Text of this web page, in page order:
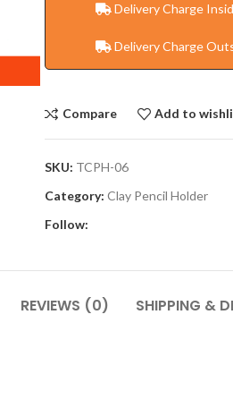
Delivery Charge
Delivery Charge
Compare Add to
SKU: TCPH-06
Category: Clay Pencil Holder
Follow:
REVIEWS (0) SHIPPING &